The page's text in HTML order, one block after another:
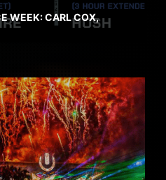
WEEK: CARL COX,